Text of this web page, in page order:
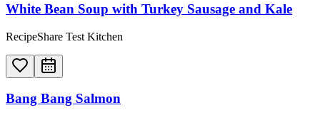
White Bean Soup with Turkey Sausage and Kale
RecipeShare Test Kitchen
Bang Bang Salmon